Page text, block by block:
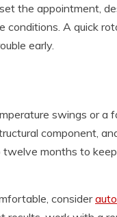
the appointment,
A quick
early.
swings or a
component,
months to
consider